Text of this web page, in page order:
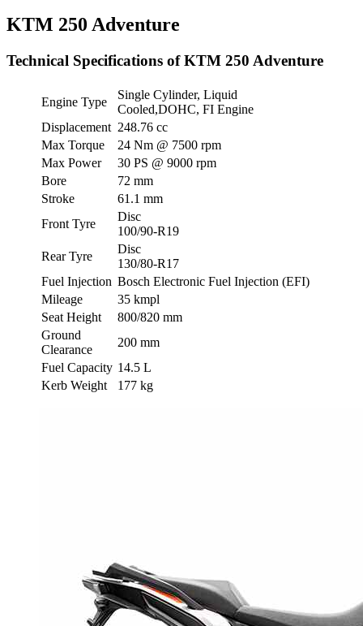
KTM 250 Adventure
Technical Specifications of KTM 250 Adventure
Engine Type
Single Cylinder, Liquid
Cooled,DOHC, FI Engine
Displacement 248.76 cc
Max Torque
24 Nm @ 7500 rpm
Max Power
30 PS @ 9000 rpm
Bore
72 mm
Stroke
61.1 mm
Front Tyre
Disc
100/90-R19
Rear Tyre
Disc
130/80-R17
Fuel Injection Bosch Electronic Fuel Injection (EFI)
Mileage
35 kmpl
Seat Height
800/820 mm
Ground
Clearance
200 mm
Fuel Capacity 14.5 L
Kerb Weight
177 kg